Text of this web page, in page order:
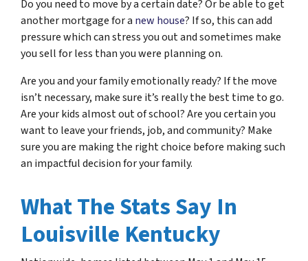
Do you need to move by a certain date? Or be able to get
another mortgage for a new house? If so, this can add
pressure which can stress you out and sometimes make
you sell for less than you were planning on.
Are you and your family emotionally ready? If the move
isn’t necessary, make sure it’s really the best time to go.
Are your kids almost out of school? Are you certain you
want to leave your friends, job, and community? Make
sure you are making the right choice before making such
an impactful decision for your family.
What The Stats Say In
Louisville Kentucky